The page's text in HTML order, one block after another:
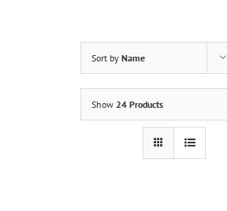
Sort by Name
Show 24 Products